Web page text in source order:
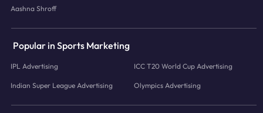
Aashna Shroff
Popular in Sports Marketing
IPL Advertising ICC T20 World Cup Advertising
Indian Super League Advertising Olympics Advertising